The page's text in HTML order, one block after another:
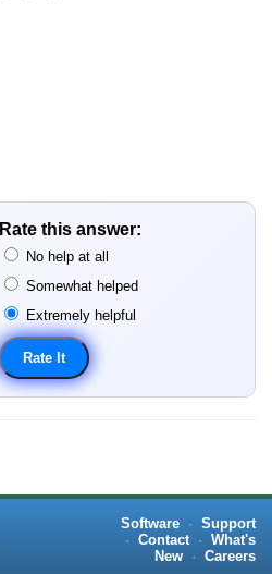
Rate this answer:
No help at all
Somewhat helped
Extremely helpful
Software · Support
· Contact · What's
New
· Careers